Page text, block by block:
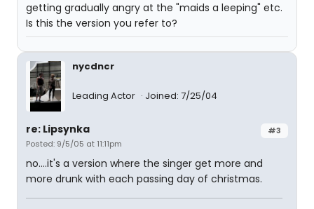
getting gradually angry at the "maids a leeping" etc.
Is this the version you refer to?
nycdncr
Leading Actor Joined: 7/25/04
#3
re: Lipsynka
Posted: 9/5/05 at 11:11pm
no....it's a version where the singer get more and
more drunk with each passing day of christmas.